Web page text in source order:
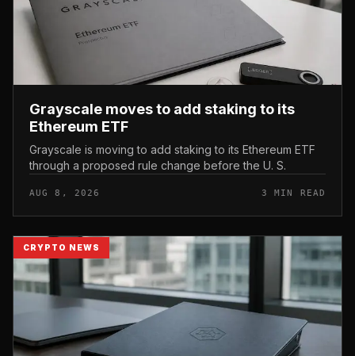
Grayscale moves to add staking to its
Ethereum ETF
Grayscale is moving to add staking to its Ethereum ETF
through a proposed rule change before the U. S.
AUG 8, 2026 3 MIN READ
CRYPTO NEWS